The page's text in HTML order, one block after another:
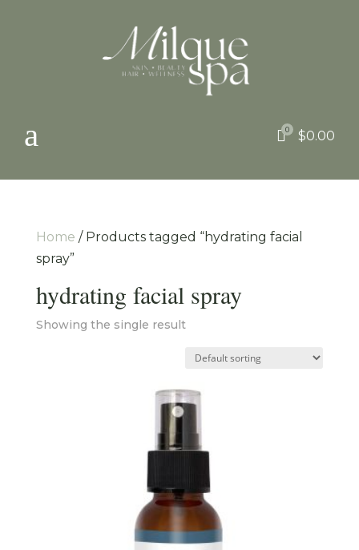
a 0 $0.00
Home / Products tagged “hydrating facial
spray”
hydrating facial spray
Showing the single result